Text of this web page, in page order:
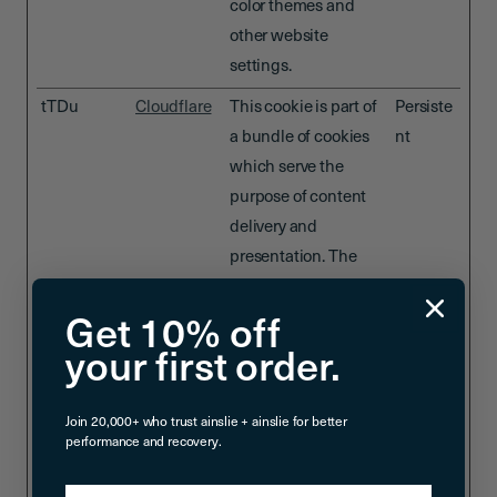
color themes and
other website
settings.
tTDu Cloudflare
This cookie is part of
a bundle of cookies
which serve the
purpose of content
delivery and
presentation. The
correct state of font,
blog/picture sliders,
color themes and
Persiste
nt
Get 10% off
your first order.
Join 20,000+ who trust ainslie + ainslie for better
performance and recovery.